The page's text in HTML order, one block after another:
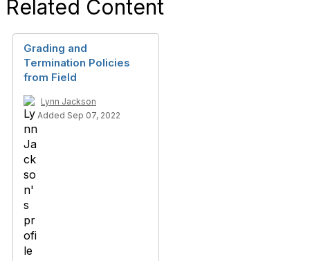
Related Content
Grading and
Termination Policies
from Field
Lynn Jackson
Added Sep 07, 2022